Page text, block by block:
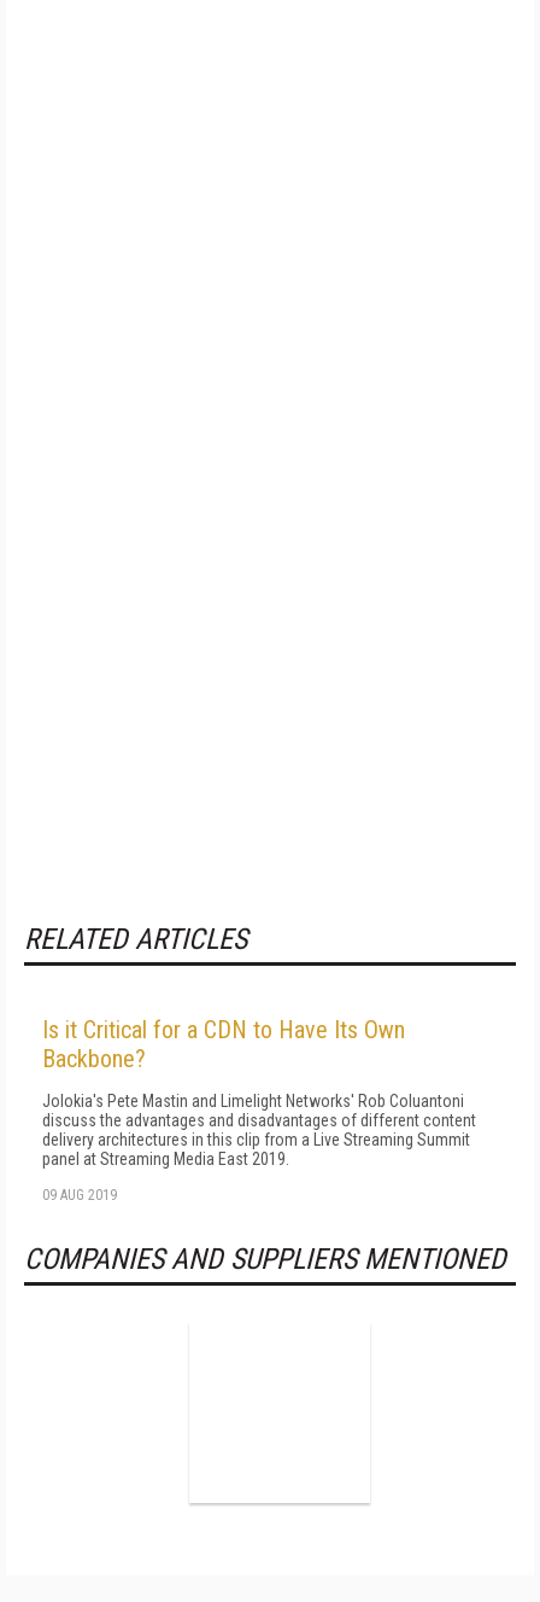
RELATED ARTICLES
Is it Critical for a CDN to Have Its Own
Backbone?
Jolokia's Pete Mastin and Limelight Networks' Rob Coluantoni
discuss the advantages and disadvantages of different content
delivery architectures in this clip from a Live Streaming Summit
panel at Streaming Media East 2019.
09 AUG 2019
COMPANIES AND SUPPLIERS MENTIONED